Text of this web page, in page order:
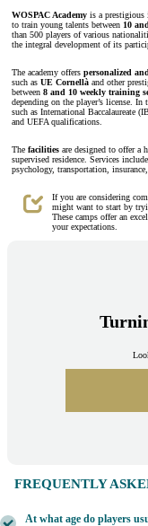
WOSPAC Academy is a prestigious
to train young talents between 10
than 500 players of various
the integral development of its
The academy offers personalized
such as UE Cornellà and other
between 8 and 10 weekly training
depending on the player’s license.
such as International Baccalaureate
and UEFA qualifications.
The facilities are designed to offer a
supervised residence. Services
psychology, transportation,
If you are considering
might want to start by
These camps offer an
your expectations.
FREQUENTLY
At what age do players